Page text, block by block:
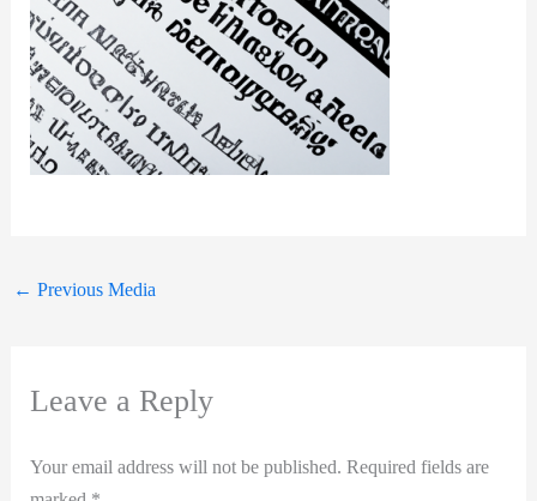
← Previous Media
Leave a Reply
Your email address will not be published. Required fields are